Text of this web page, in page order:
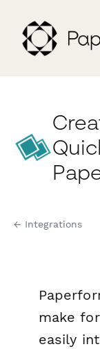
← Integrations
make
easily